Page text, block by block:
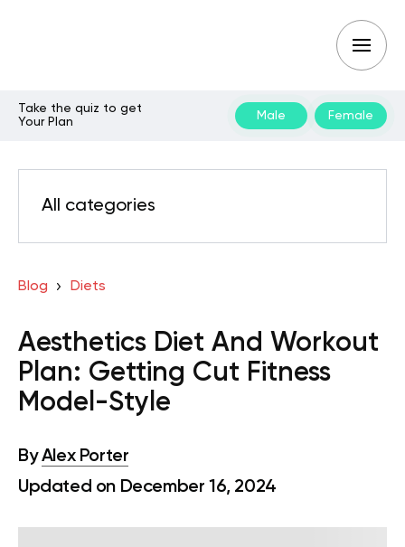
Take the quiz to get
Your Plan
Male Female
All categories
Blog Diets
Aesthetics Diet And Workout
Plan: Getting Cut Fitness
Model-Style
ByAlex Porter
Updated on December 16, 2024